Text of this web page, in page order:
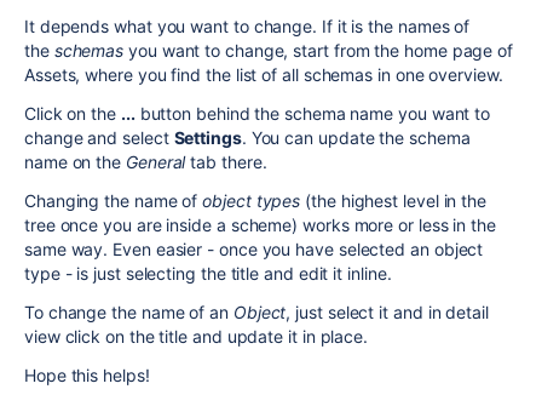
It depends what you want to change. If it is the names of
the schemas you want to change, start from the home page of
Assets, where you find the list of all schemas in one overview.
Click on the ... button behind the schema name you want to
change and select Settings. You can update the schema
name on the Generaltab there.
Changing the name ofobject types (the highest level in the
tree once you are inside a scheme) works more or less in the
same way. Even easier - once you have selected an object
type - is just selecting the title and edit it inline.
To change the name of an Object, just select it and in detail
view click on the title and update it in place.
Hope this helps!